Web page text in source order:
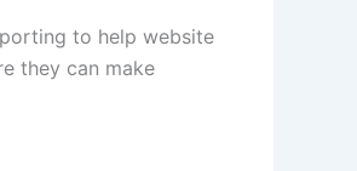
to help website
they can make